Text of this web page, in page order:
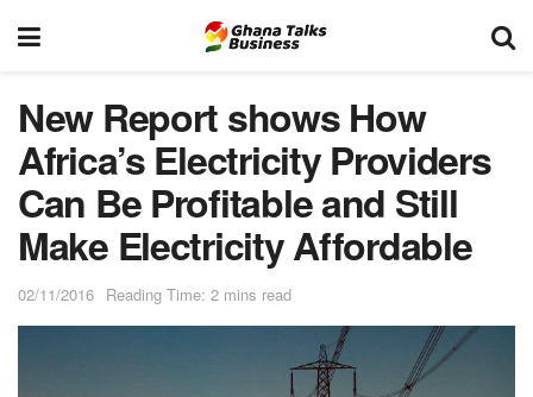
New Report shows How
Africa’s Electricity Providers
Can Be Profitable and Still
Make Electricity Affordable
02/11/2016 Reading Time: 2 mins read